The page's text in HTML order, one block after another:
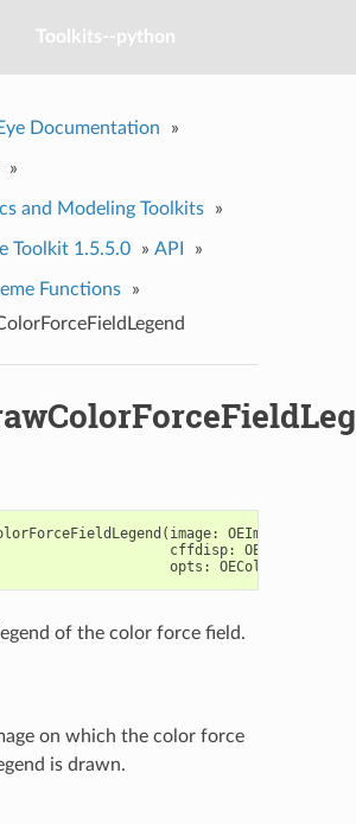
Toolkits--python
Documentation »
»
and Modeling Toolkits »
Toolkit 1.5.5.0 » API »
Functions
»
( image: OEImageBase
cffdisp:
opts :
of the color force field.
on which the color force
is drawn.